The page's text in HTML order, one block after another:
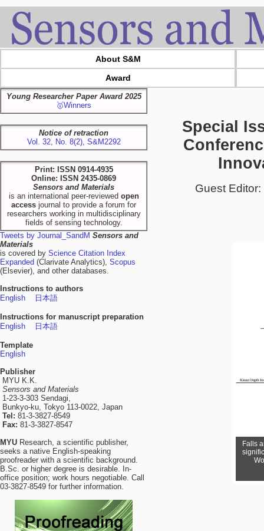
About S&M
Award
Young Researcher Paper Award 2025
🥇Winners
Notice of retraction
Vol. 32, No. 8(2), S&M2292
Print: ISSN 0914-4935
Online: ISSN 2435-0869
Sensors and Materials
is an international peer-reviewed open
access journal to provide a forum for
researchers working in multidisciplinary
fields of sensing technology.
Tweets by Journal_SandM Sensors and
Materials
is covered by Science Citation Index
Expanded (Clarivate Analytics), Scopus
(Elsevier), and other databases.
Instructions to authors
English
日本語
Instructions for manuscript preparation
English
日本語
Template
English
Publisher
MYU K.K.
Sensors and Materials
1-23-3-303 Sendagi,
Bunkyo-ku, Tokyo 113-0022, Japan
Tel: 81-3-3827-8549
Fax: 81-3-3827-8547
MYU Research, a scientific publisher,
seeks a native English-speaking
proofreader with a scientific background.
B.Sc. or higher degree is desirable. In-
office position; work hours negotiable. Call
03-3827-8549 for further information.
Special
Guest
Falls
With